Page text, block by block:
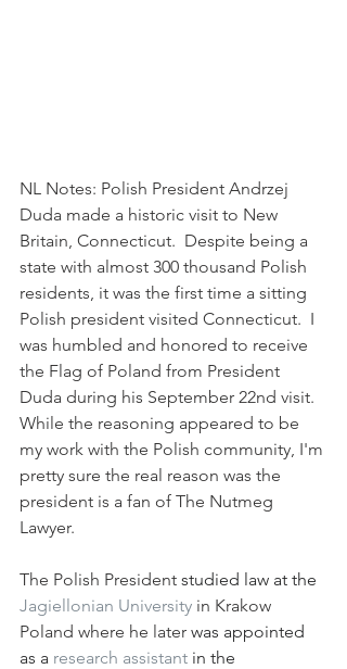
NL Notes: Polish President Andrzej
Duda made a historic visit to New
Britain, Connecticut.  Despite being a
state with almost 300 thousand Polish
residents, it was the first time a sitting
Polish president visited Connecticut.  I
was humbled and honored to receive
the Flag of Poland from President
Duda during his September 22nd visit.
While the reasoning appeared to be
my work with the Polish community, I'm
pretty sure the real reason was the
president is a fan of The Nutmeg
Lawyer.
The Polish President studied law at the
Jagiellonian University in Krakow
Poland where he later was appointed
as a research assistant in the